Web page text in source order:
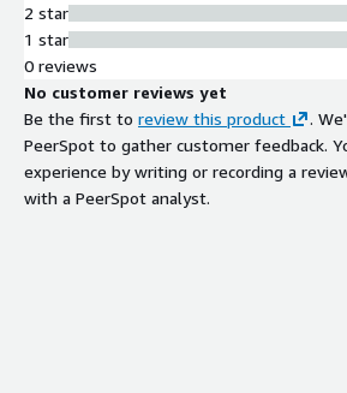
2 star
1 star
0 reviews
No customer reviews yet
Be the first to review this product
.
PeerSpot to gather customer feedback.
experience by writing or recording a
with a PeerSpot analyst.